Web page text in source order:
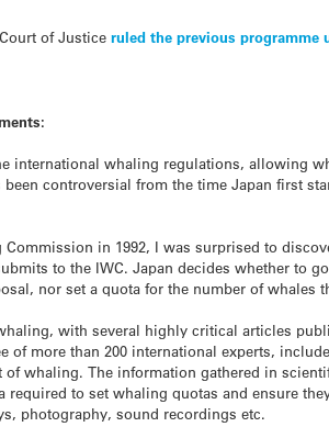
of Justice ruled the previous programme
whaling regulations, allowing
controversial from the time Japan first
in 1992, I was surprised to
to the IWC. Japan decides whether to
nor set a quota for the number of whales
with several highly critical articles
more than 200 international experts,
whaling. The information gathered in
to set whaling quotas and ensure
photography, sound recordings etc.